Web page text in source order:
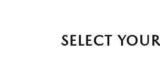
SELECT